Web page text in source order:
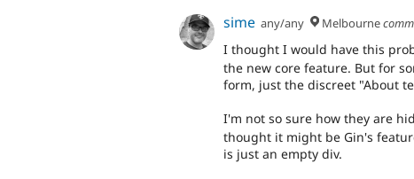
sime any/any Melbourne
I thought I would have this
the new core feature. But for
form, just the discreet "About
I'm not so sure how they are
thought it might be Gin's
is just an empty div.